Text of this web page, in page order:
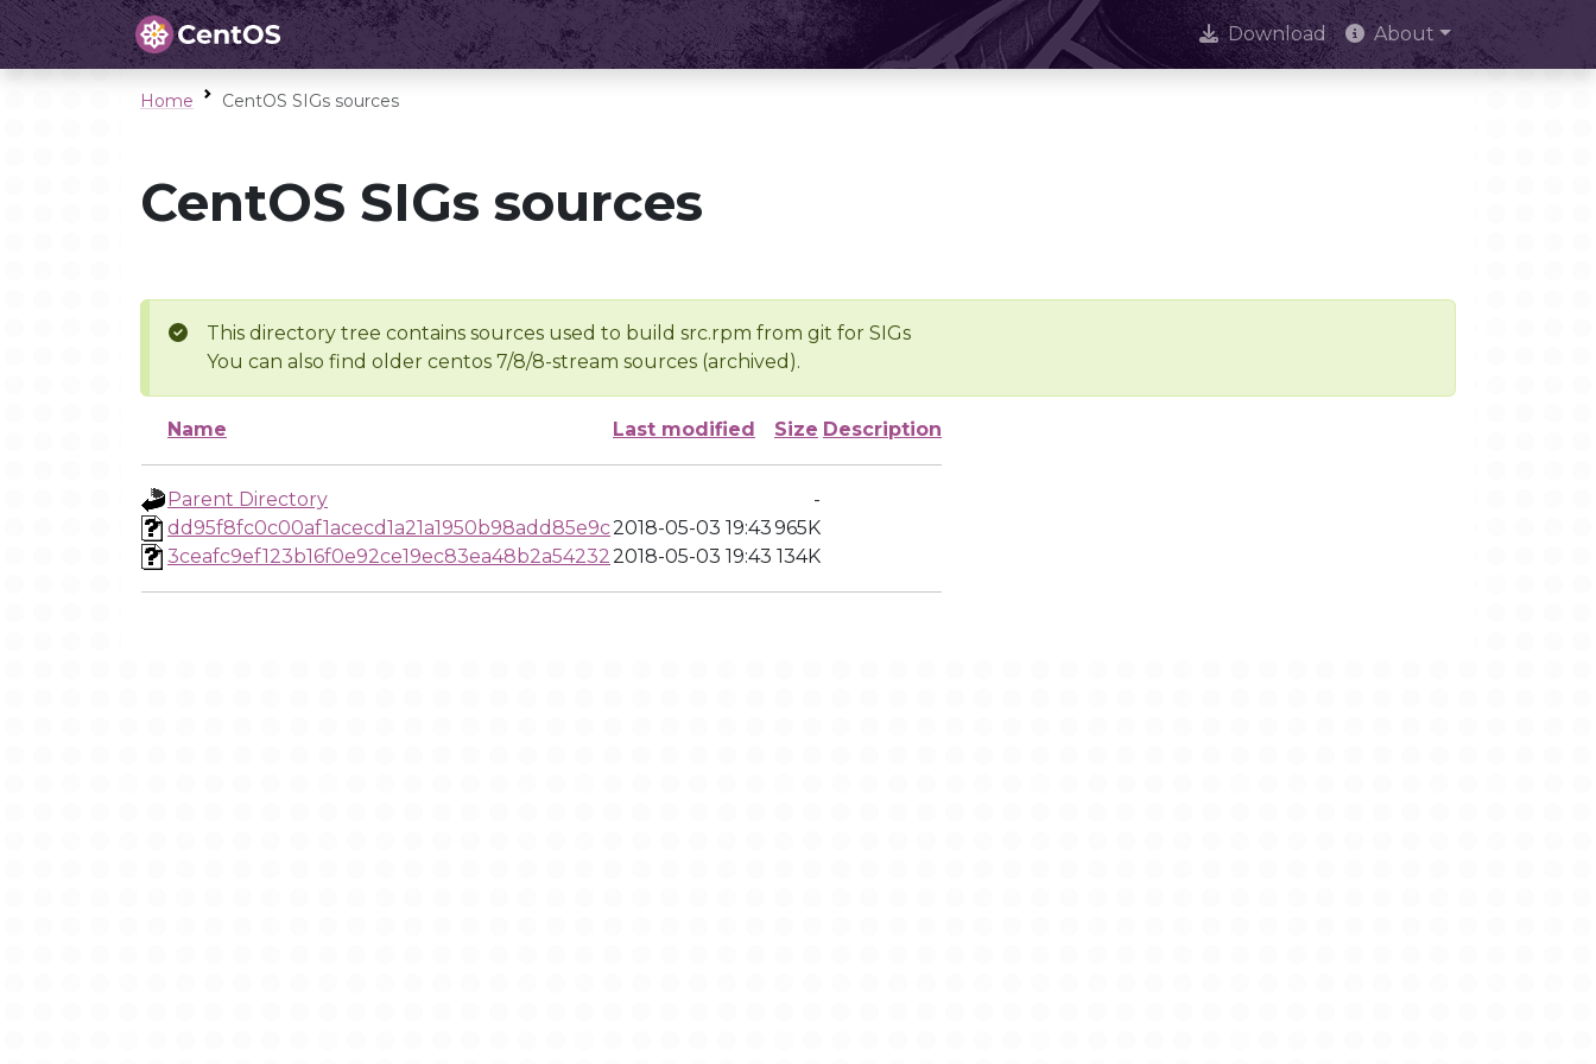
Download About
Home CentOS SIGs sources
CentOS SIGs sources
This directory tree contains sources used to build src.rpm from git for SIGs
You can also find older centos 7/8/8-stream sources (archived).
Name Last modified Size Description
Parent Directory
-
dd95f8fc0c00af1acecd1a21a1950b98add85e9c2018-05-03 19:43965K
3ceafc9ef123b16f0e92ce19ec83ea48b2a542322018-05-03 19:43 134K